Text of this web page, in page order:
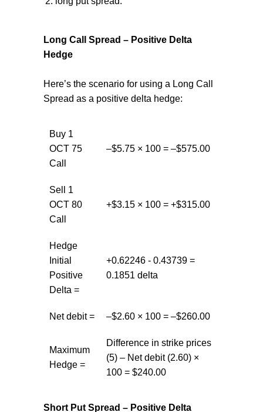
Long Call Spread – Positive Delta
Hedge
Here’s the scenario for using a Long Call
Spread as a positive delta hedge:
Buy 1
OCT 75
Call
–$5.75 × 100 = –$575.00
Sell 1
OCT 80
Call
+$3.15 × 100 = +$315.00
Hedge
Initial
Positive
Delta =
+0.62246 - 0.43739 =
0.1851 delta
Net debit = –$2.60 × 100 = –$260.00
Maximum
Hedge =
Difference in strike prices
(5) – Net debit (2.60) ×
100 = $240.00
Short Put Spread – Positive Delta